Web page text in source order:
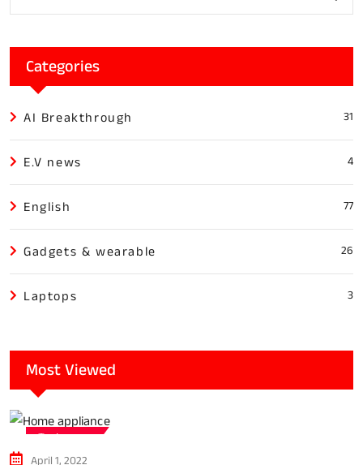
Categories
AI Breakthrough 31
E.V news 4
English 77
Gadgets & wearable 26
Laptops 3
Most Viewed
Tech news
April 1, 2022